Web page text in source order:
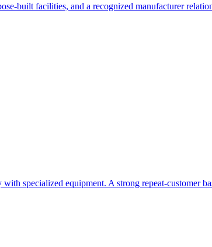
built facilities, and a recognized manufacturer
specialized equipment. A strong repeat-customer